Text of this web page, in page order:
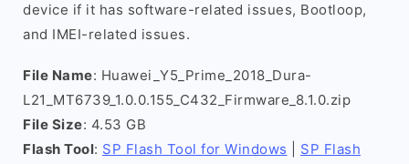
device if it has software-related issues, Bootloop,
and IMEI-related issues.
File Name: Huawei_Y5_Prime_2018_Dura-
L21_MT6739_1.0.0.155_C432_Firmware_8.1.0.zip
File Size: 4.53 GB
Flash Tool: SP Flash Tool for Windows
SP Flash